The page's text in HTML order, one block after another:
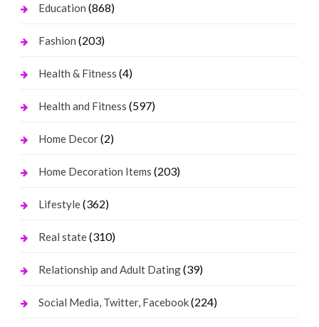
Education (868)
Fashion (203)
Health & Fitness (4)
Health and Fitness (597)
Home Decor(2)
Home Decoration Items (203)
Lifestyle(362)
Real state(310)
Relationship and Adult Dating(39)
Social Media, Twitter, Facebook(224)